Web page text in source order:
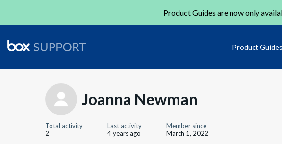
Product Guides are now only
Product Guides
Joanna Newman
Total activity
2
Last activity
4 years ago
Member since
March 1, 2022